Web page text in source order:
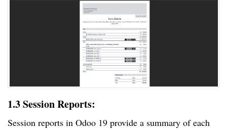
1.3 Session Reports:
Session reports in Odoo 19 provide a summary of each